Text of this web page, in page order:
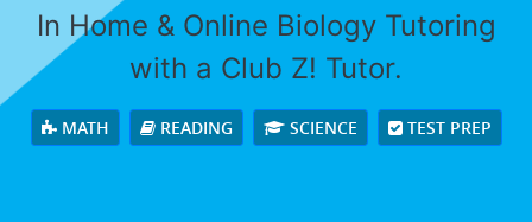
In Home & Online Biology Tutoring
with a Club Z! Tutor.
MATH READING SCIENCE TEST PREP